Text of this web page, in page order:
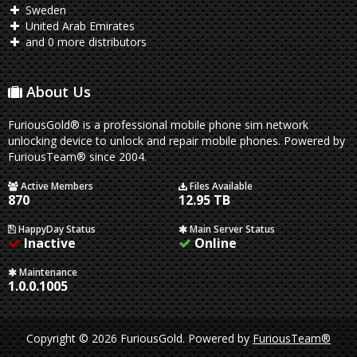
Sweden
United Arab Emirates
and 0 more distributors
About Us
FuriousGold® is a professional mobile phone sim network
unlocking device to unlock and repair mobile phones. Powered by
FuriousTeam® since 2004.
Active Members
870
Files Available
12.95 TB
HappyDay Status
Inactive
Main Server Status
Online
Maintenance
1.0.0.1005
Copyright © 2026 FuriousGold.Powered byFuriousTeam®